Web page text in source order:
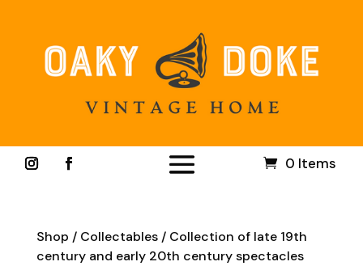
0 Items
Shop / Collectables/ Collection of late 19th
century and early 20th century spectacles